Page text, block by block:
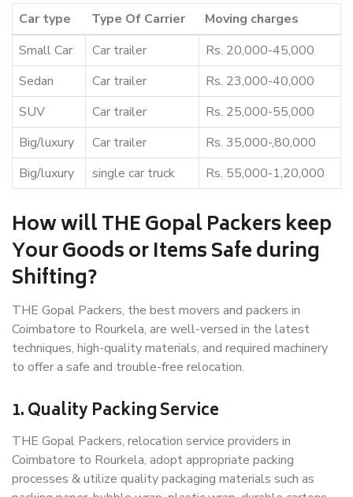
Car type Type Of Carrier
Moving charges
Small Car
Car trailer
Rs. 20,000-45,000
Sedan
Car trailer
Rs. 23,000-40,000
SUV
Car trailer
Rs. 25,000-55,000
Big/luxury
Car trailer
Rs. 35,000-,80,000
Big/luxury
single car truck Rs. 55,000-1,20,000
How will THE Gopal Packers keep
Your Goods or Items Safe during
Shifting?
THE Gopal Packers, the best movers and packers in
Coimbatore to Rourkela, are well-versed in the latest
techniques, high-quality materials, and required machinery
to offer a safe and trouble-free relocation.
1. Quality Packing Service
THE Gopal Packers, relocation service providers in
Coimbatore to Rourkela, adopt appropriate packing
processes & utilize quality packaging materials such as